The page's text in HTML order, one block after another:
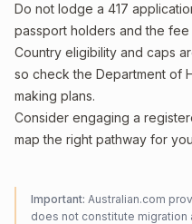
Do not lodge a 417
passport holders and the
Country eligibility and caps
so check the Department of
making plans.
Consider engaging a
map the right pathway for
Important: Australian.com
does not constitute migration